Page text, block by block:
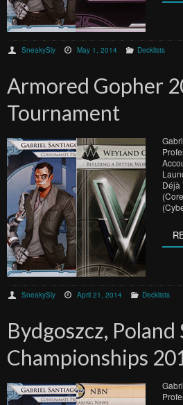
SneakySly May 1, 2014 Decklists
Armored Gopher
Tournament
Déjà
SneakySly April 21, 2014 Decklists
Bydgoszcz, Poland
Championships